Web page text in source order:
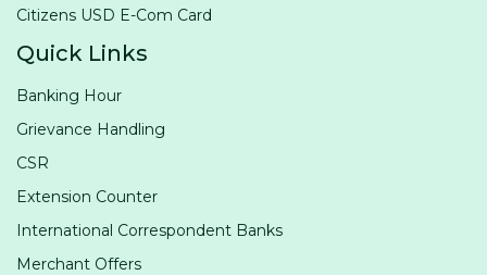
Citizens USD E-Com Card
Quick Links
Banking Hour
Grievance Handling
CSR
Extension Counter
International Correspondent Banks
Merchant Offers